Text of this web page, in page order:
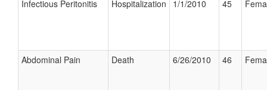
Infectious Peritonitis Hospitalization 1/1/2010 45
Abdominal Pain Death 6/26/2010 46